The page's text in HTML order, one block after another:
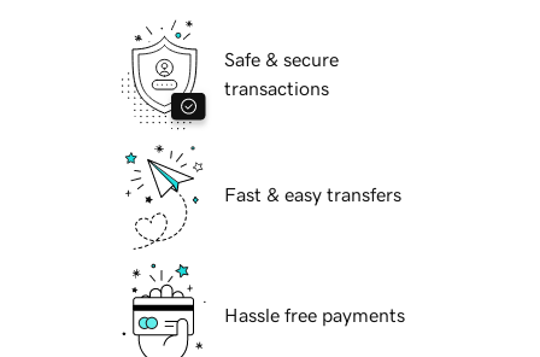
Safe & secure
transactions
Fast & easy transfers
Hassle free payments